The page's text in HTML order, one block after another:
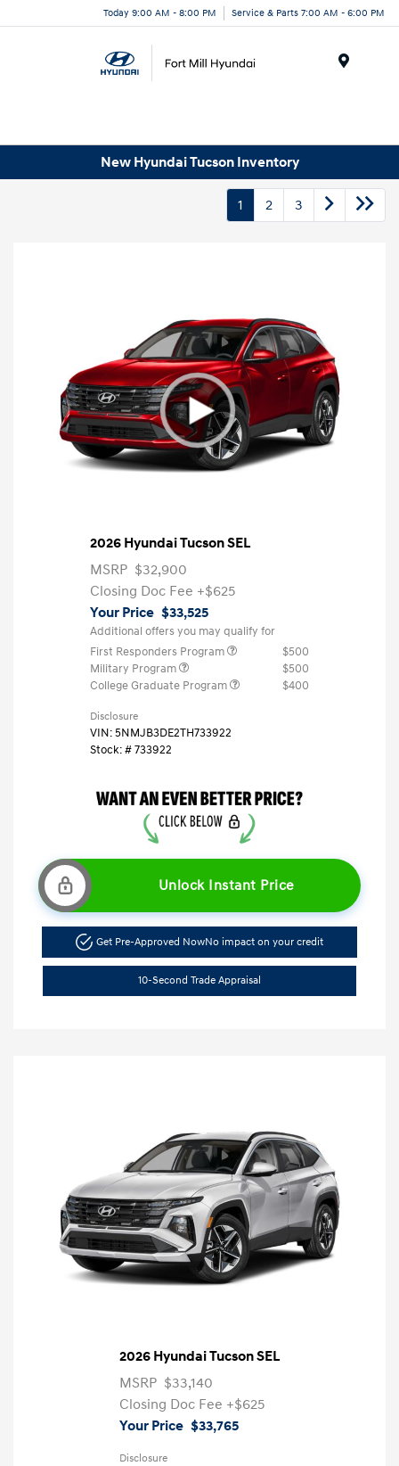
Today 9:00 AM - 8:00 PM Service & Parts 7:00 AM - 6:00 PM
New Hyundai Tucson Inventory
1 2 3
2026 Hyundai Tucson SEL
MSRP $32,900
Closing Doc Fee +$625
Your Price $33,525
Additional offers you may qualify for
First Responders Program
$500
Military Program
$500
College Graduate Program
$400
Disclosure
VIN:5NMJB3DE2TH733922
Stock: #733922
Unlock Instant Price
Get Pre-Approved NowNo impact on your credit
10-Second Trade Appraisal
2026 Hyundai Tucson SEL
MSRP $33,140
Closing Doc Fee +$625
Your Price $33,765
Disclosure